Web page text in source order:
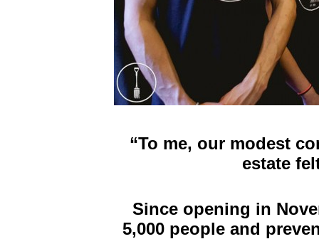
“To me, our modest
estate
Since opening in
5,000 people and